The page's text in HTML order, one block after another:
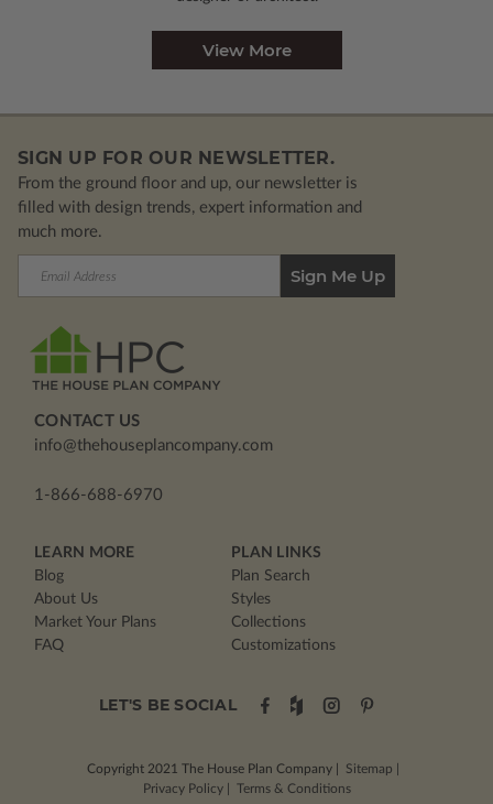
View More
SIGN UP FOR OUR NEWSLETTER.
From the ground floor and up, our newsletter is
filled with design trends, expert information and
much more.
CONTACT US
info@thehouseplancompany.com
1-866-688-6970
LEARN MORE
Blog
About Us
Market Your Plans
FAQ
PLAN LINKS
Plan Search
Styles
Collections
Customizations
LET'S BE SOCIAL
Copyright 2021
Privacy Policy
Sitemap
The House Plan Company
Terms & Conditions